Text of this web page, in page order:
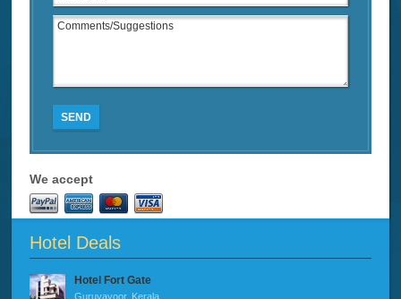
SEND
We accept
Hotel Deals
Hotel Fort Gate
Guruvayoor, Kerala